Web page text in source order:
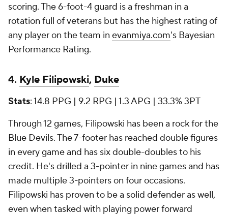
scoring. The 6-foot-4 guard is a freshman in a
rotation full of veterans but has the highest rating of
any player on the team in evanmiya.com's Bayesian
Performance Rating.
4. Kyle Filipowski, Duke
Stats: 14.8 PPG | 9.2 RPG | 1.3 APG | 33.3% 3PT
Through 12 games, Filipowski has been a rock for the
Blue Devils. The 7-footer has reached double figures
in every game and has six double-doubles to his
credit. He's drilled a 3-pointer in nine games and has
made multiple 3-pointers on four occasions.
Filipowski has proven to be a solid defender as well,
even when tasked with playing power forward